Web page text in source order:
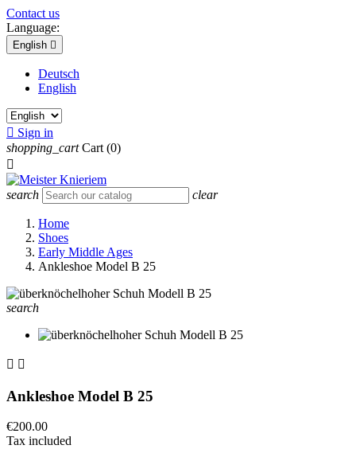
Contact us
Language:
English 
Deutsch
English
 Sign in
shopping_cart Cart (0)

search clear
Home
Shoes
Early Middle Ages
Ankleshoe Model B 25
search
 
Ankleshoe Model B 25
€200.00
Tax included